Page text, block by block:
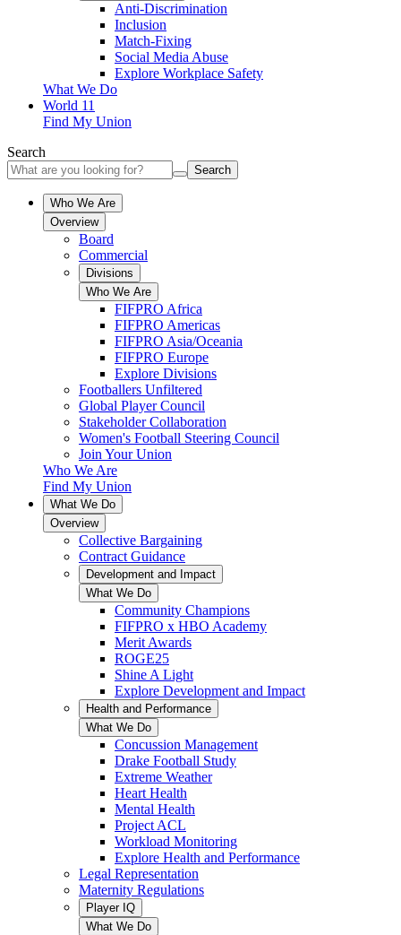
Anti-Discrimination
Inclusion
Match-Fixing
Social Media Abuse
Explore Workplace Safety
What We Do
World 11
Find My Union
Search
Search
Who We Are
Overview
Board
Commercial
Divisions
Who We Are
FIFPRO Africa
FIFPRO Americas
FIFPRO Asia/Oceania
FIFPRO Europe
Explore Divisions
Footballers Unfiltered
Global Player Council
Stakeholder Collaboration
Women's Football Steering Council
Join Your Union
Who We Are
Find My Union
What We Do
Overview
Collective Bargaining
Contract Guidance
Development and Impact
What We Do
Community Champions
FIFPRO x HBO Academy
Merit Awards
ROGE25
Shine A Light
Explore Development and Impact
Health and Performance
What We Do
Concussion Management
Drake Football Study
Extreme Weather
Heart Health
Mental Health
Project ACL
Workload Monitoring
Explore Health and Performance
Legal Representation
Maternity Regulations
Player IQ
What We Do